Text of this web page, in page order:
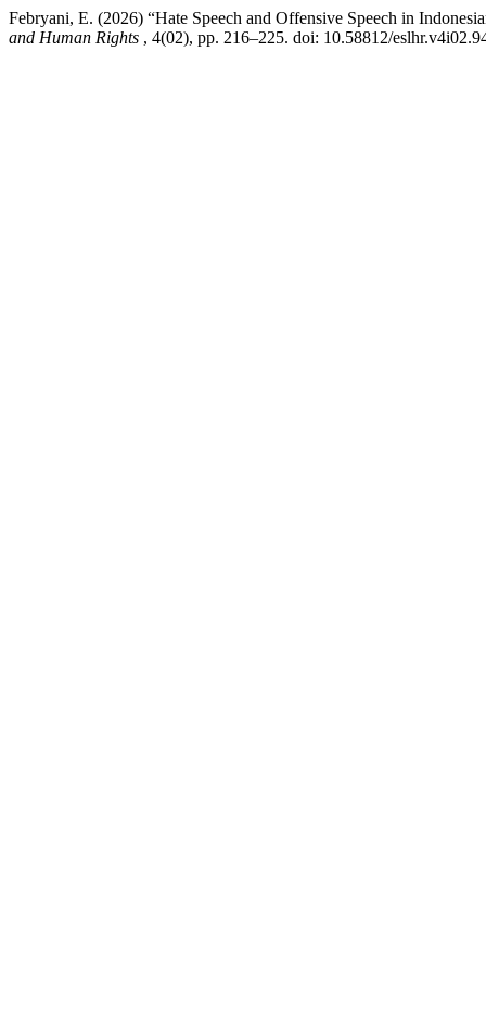
Febryani, E. (2026) “Hate Speech and Offensive Speech in
and Human Rights , 4(02), pp. 216–225. doi: 10.58812/